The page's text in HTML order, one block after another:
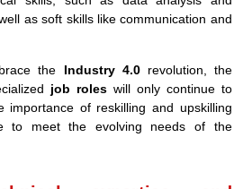
as soft skills like communication and
the Industry 4.0revolution, the
job roleswill only continue to
importance of reskilling and upskilling
to meet the evolving needs of the